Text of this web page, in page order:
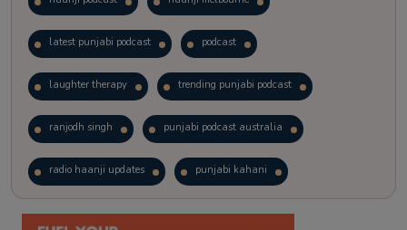
latest punjabi podcast podcast
laughter therapy trending punjabi podcast
ranjodh singh punjabi podcast australia
radio haanji updates punjabi kahani
kitaab kahani punjabi story